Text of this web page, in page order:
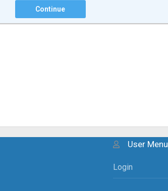
Continue
User Menu
Login